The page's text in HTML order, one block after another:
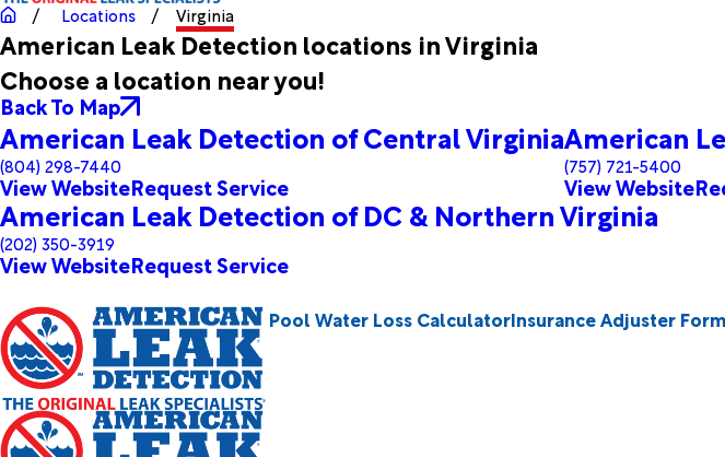
Locations Virginia
American Leak Detection locations in Virginia
Choose a location near you!
Back To Map
American Leak Detection of Central Virginia
(804) 298-7440
View WebsiteRequest Service
American
(757) 721-5400
View Website
American Leak Detection of DC & Northern Virginia
(202) 350-3919
View WebsiteRequest Service
Pool Water Loss CalculatorInsurance Adjuster Form